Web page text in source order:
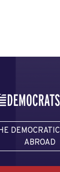
ABROAD